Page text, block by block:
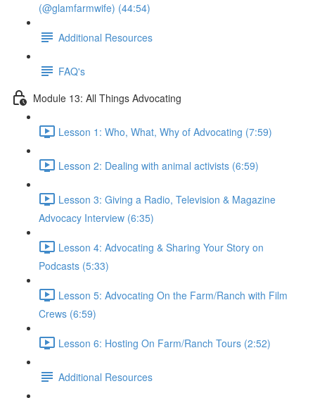
(@glamfarmwife) (44:54)
Additional Resources
FAQ's
Module 13: All Things Advocating
Lesson 1: Who, What, Why of Advocating (7:59)
Lesson 2: Dealing with animal activists (6:59)
Lesson 3: Giving a Radio, Television & Magazine
Advocacy Interview (6:35)
Lesson 4: Advocating & Sharing Your Story on
Podcasts (5:33)
Lesson 5: Advocating On the Farm/Ranch with Film
Crews (6:59)
Lesson 6: Hosting On Farm/Ranch Tours (2:52)
Additional Resources